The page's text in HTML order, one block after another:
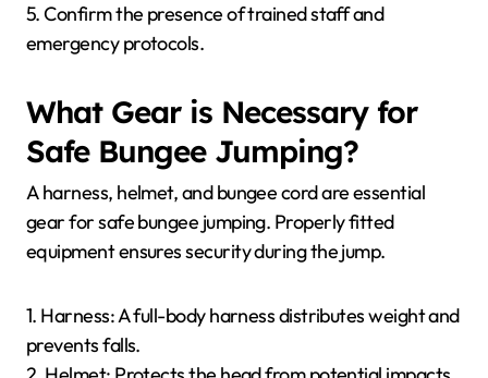
5. Confirm the presence of trained staff and
emergency protocols.
What Gear is Necessary for
Safe Bungee Jumping?
A harness, helmet, and bungee cord are essential
gear for safe bungee jumping. Properly fitted
equipment ensures security during the jump.
1. Harness: A full-body harness distributes weight and
prevents falls.